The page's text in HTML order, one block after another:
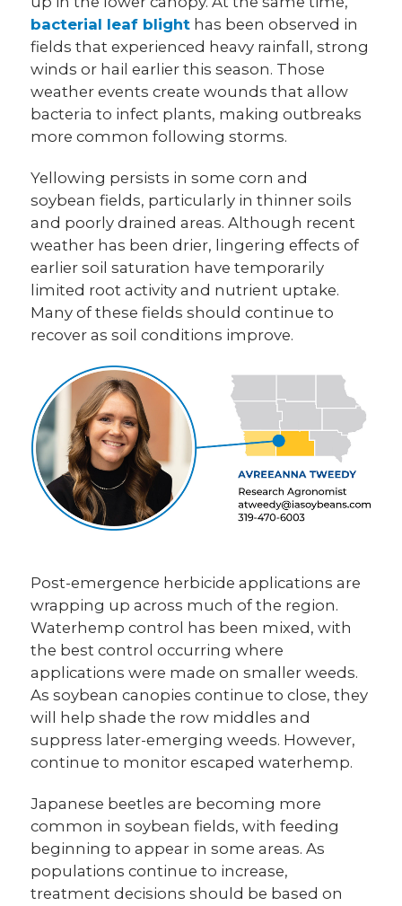
bacterial leaf blight has been observed in
fields that experienced heavy rainfall, strong
winds or hail earlier this season. Those
weather events create wounds that allow
bacteria to infect plants, making outbreaks
more common following storms.
Yellowing persists in some corn and
soybean fields, particularly in thinner soils
and poorly drained areas. Although recent
weather has been drier, lingering effects of
earlier soil saturation have temporarily
limited root activity and nutrient uptake.
Many of these fields should continue to
recover as soil conditions improve.
Post-emergence herbicide applications are
wrapping up across much of the region.
Waterhemp control has been mixed, with
the best control occurring where
applications were made on smaller weeds.
As soybean canopies continue to close, they
will help shade the row middles and
suppress later-emerging weeds. However,
continue to monitor escaped waterhemp.
Japanese beetles are becoming more
common in soybean fields, with feeding
beginning to appear in some areas. As
populations continue to increase,
treatment decisions should be based on